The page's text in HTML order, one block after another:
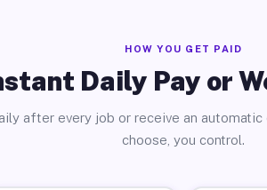
HOW YOU GET PAID
Daily Pay or
after every job or receive an automatic
choose, you control.